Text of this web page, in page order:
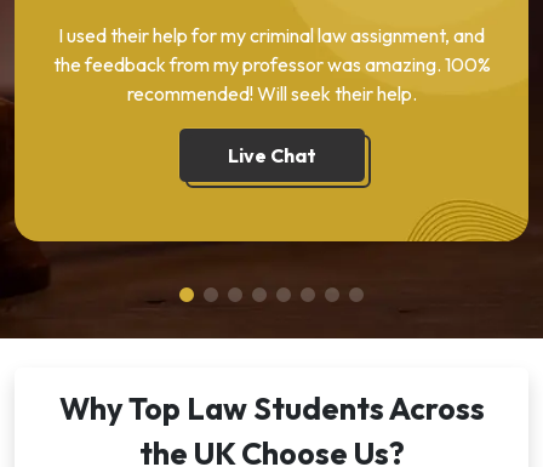
I used their help for my criminal law assignment, and
the feedback from my professor was amazing. 100%
recommended! Will seek their help.
Live Chat
Why Top Law Students Across
the UK Choose Us?